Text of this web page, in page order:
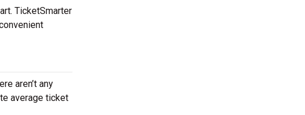
TicketSmarter
aren’t any
average ticket